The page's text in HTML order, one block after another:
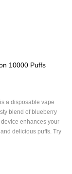
10000 Puffs
a disposable vape
blend of blueberry
enhances your
delicious puffs. Try